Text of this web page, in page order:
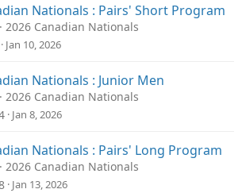
Nationals : Pairs' Short Program
2026 Canadian Nationals
Jan 10, 2026
Nationals : Junior Men
2026 Canadian Nationals
Jan 8, 2026
Nationals : Pairs' Long Program
2026 Canadian Nationals
Jan 13, 2026